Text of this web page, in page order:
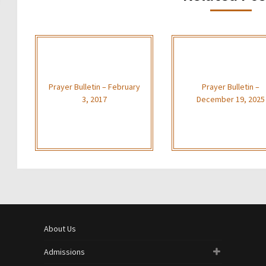
Prayer Bulletin – February
3, 2017
Prayer Bulletin –
December 19, 2025
About Us
Admissions